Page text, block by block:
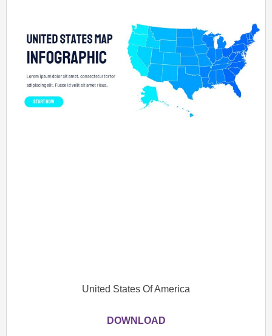
United States Of America
DOWNLOAD